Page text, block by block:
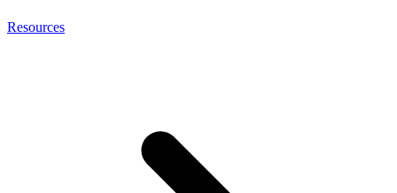
Resources